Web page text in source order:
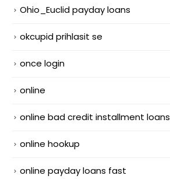
Ohio_Euclid payday loans
okcupid prihlasit se
once login
online
online bad credit installment loans
online hookup
online payday loans fast